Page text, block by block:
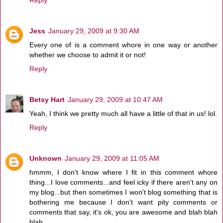
Jess January 29, 2009 at 9:30 AM
Every one of is a comment whore in one way or another
whether we choose to admit it or not!
Reply
Betsy Hart January 29, 2009 at 10:47 AM
Yeah, I think we pretty much all have a little of that in us! lol.
Reply
Unknown January 29, 2009 at 11:05 AM
hmmm, I don't know where I fit in this comment whore
thing...I love comments...and feel icky if there aren't any on
my blog...but then sometimes I won't blog something that is
bothering me because I don't want pity comments or
comments that say, it's ok, you are awesome and blah blah